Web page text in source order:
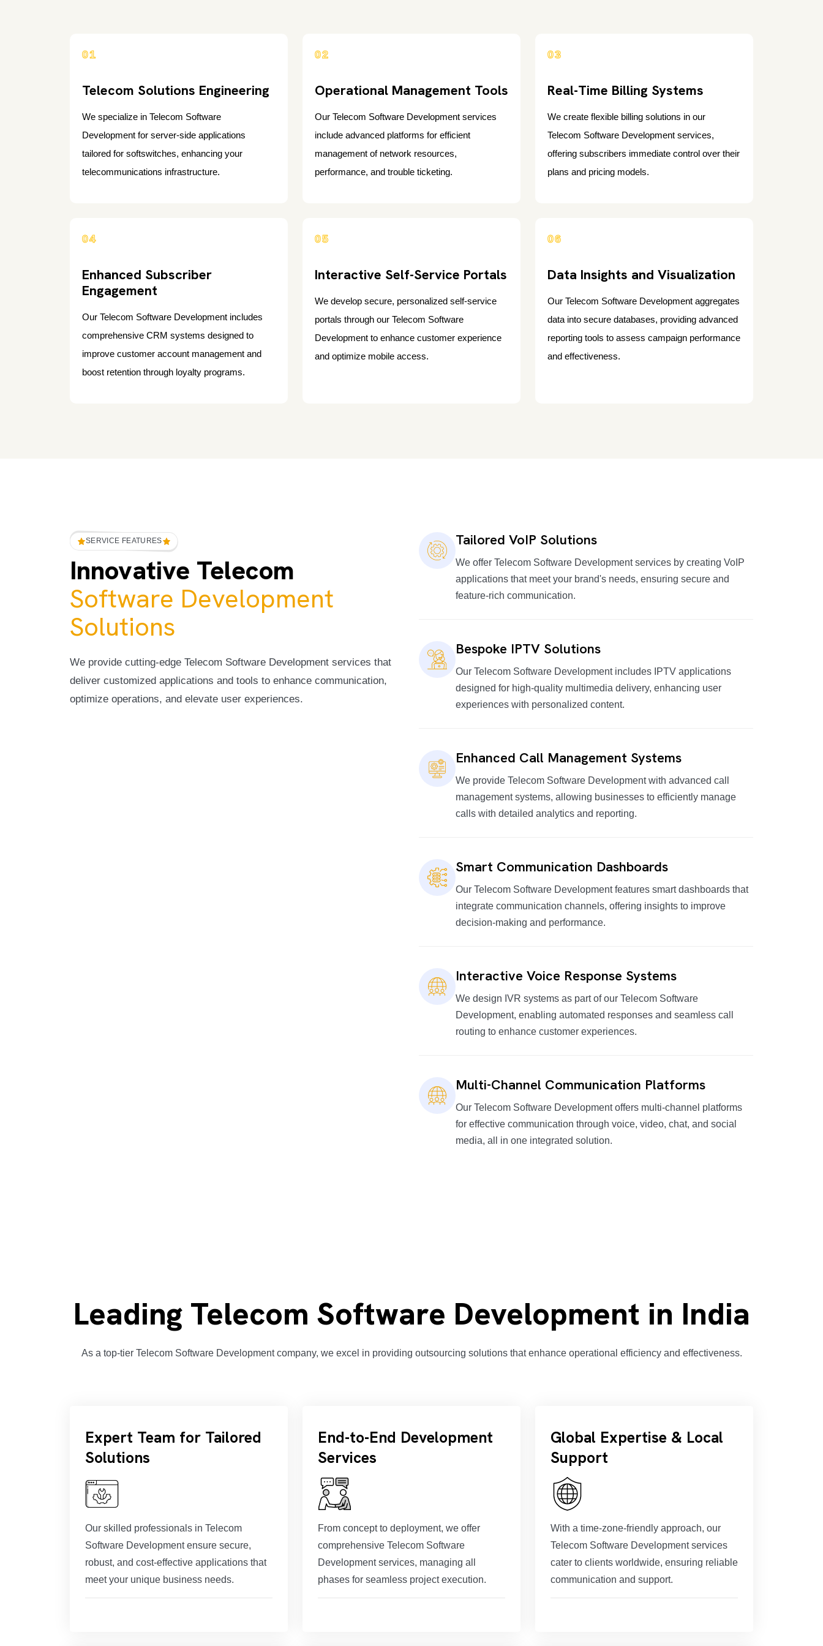
01
Telecom Solutions Engineering
We specialize in Telecom Software
Development for server-side applications
tailored for softswitches, enhancing your
telecommunications infrastructure.
02
Operational Management Tools
Our Telecom Software Development services
include advanced platforms for efficient
management of network resources,
performance, and trouble ticketing.
03
Real-Time Billing Systems
We create flexible billing solutions in our
Telecom Software Development services,
offering subscribers immediate control over their
plans and pricing models.
04
Enhanced Subscriber
Engagement
Our Telecom Software Development includes
comprehensive CRM systems designed to
improve customer account management and
boost retention through loyalty programs.
05
Interactive Self-Service Portals
We develop secure, personalized self-service
portals through our Telecom Software
Development to enhance customer experience
and optimize mobile access.
06
Data Insights and Visualization
Our Telecom Software Development aggregates
data into secure databases, providing advanced
reporting tools to assess campaign performance
and effectiveness.
SERVICE FEATURES
Innovative Telecom
Software Development
Solutions
We provide cutting-edge Telecom Software Development services that
deliver customized applications and tools to enhance communication,
optimize operations, and elevate user experiences.
Tailored VoIP Solutions
We offer Telecom Software Development services by creating VoIP
applications that meet your brand's needs, ensuring secure and
feature-rich communication.
Bespoke IPTV Solutions
Our Telecom Software Development includes IPTV applications
designed for high-quality multimedia delivery, enhancing user
experiences with personalized content.
Enhanced Call Management Systems
We provide Telecom Software Development with advanced call
management systems, allowing businesses to efficiently manage
calls with detailed analytics and reporting.
Smart Communication Dashboards
Our Telecom Software Development features smart dashboards that
integrate communication channels, offering insights to improve
decision-making and performance.
Interactive Voice Response Systems
We design IVR systems as part of our Telecom Software
Development, enabling automated responses and seamless call
routing to enhance customer experiences.
Multi-Channel Communication Platforms
Our Telecom Software Development offers multi-channel platforms
for effective communication through voice, video, chat, and social
media, all in one integrated solution.
Leading Telecom Software Development in India
As a top-tier Telecom Software Development company, we excel in providing outsourcing solutions that enhance operational efficiency and effectiveness.
Expert Team for Tailored
Solutions
Our skilled professionals in Telecom
Software Development ensure secure,
robust, and cost-effective applications that
meet your unique business needs.
End-to-End Development
Services
From concept to deployment, we offer
comprehensive Telecom Software
Development services, managing all
phases for seamless project execution.
Global Expertise & Local
Support
With a time-zone-friendly approach, our
Telecom Software Development services
cater to clients worldwide, ensuring reliable
communication and support.